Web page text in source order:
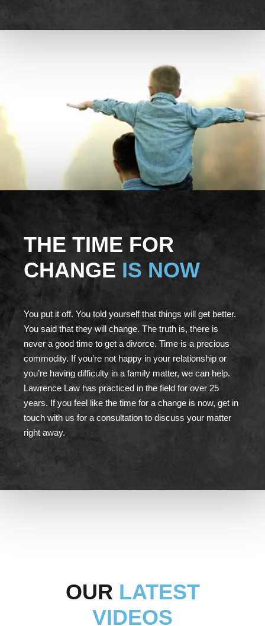
THE TIME FOR
CHANGE IS NOW
You put it off. You told yourself that things will get better.
You said that they will change. The truth is, there is
never a good time to get a divorce. Time is a precious
commodity. If you’re not happy in your relationship or
you’re having difficulty in a family matter, we can help.
Lawrence Law has practiced in the field for over 25
years. If you feel like the time for a change is now, get in
touch with us for a consultation to discuss your matter
right away.
OUR LATEST
VIDEOS